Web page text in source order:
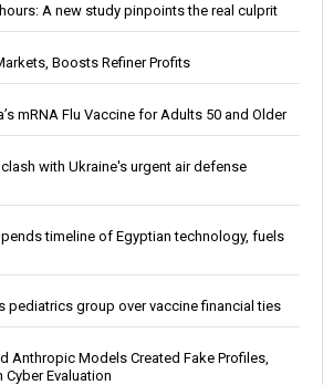
A new study pinpoints the real culprit
Boosts Refiner Profits
mRNA Flu Vaccine for Adults 50 and Older
with Ukraine's urgent air defense
timeline of Egyptian technology, fuels
pediatrics group over vaccine financial ties
Anthropic Models Created Fake Profiles,
Evaluation